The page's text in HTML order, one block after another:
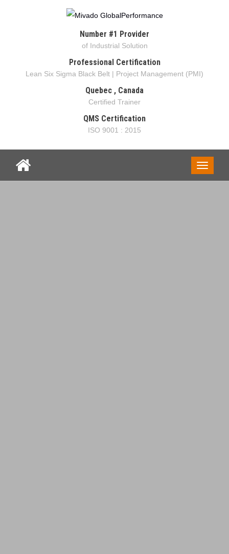
Number #1 Provider
of Industrial Solution
Professional Certification
Lean Six Sigma Black Belt | Project Management (PMI)
Quebec , Canada
Certified Trainer
QMS Certification
ISO 9001 : 2015
Toggle